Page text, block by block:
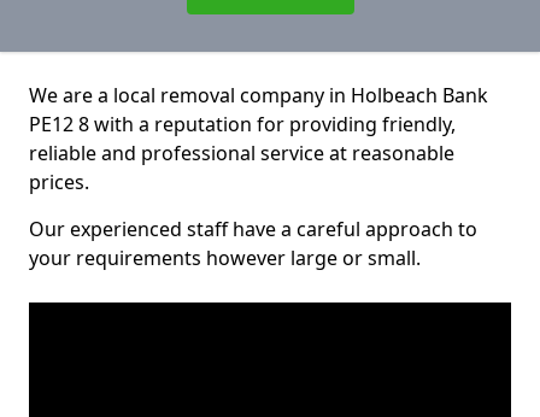
We are a local removal company in Holbeach Bank
PE12 8 with a reputation for providing friendly,
reliable and professional service at reasonable
prices.
Our experienced staff have a careful approach to
your requirements however large or small.